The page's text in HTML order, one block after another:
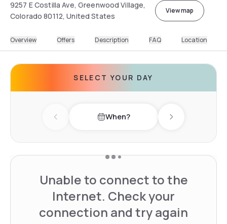
9257 E Costilla Ave, Greenwood Village,
Colorado 80112, United States
View map
Overview Offers Description FAQ Location
SELECT YOUR DAY
Previous day When? Next day
Unable to connect to the
Internet. Check your
connection and try again